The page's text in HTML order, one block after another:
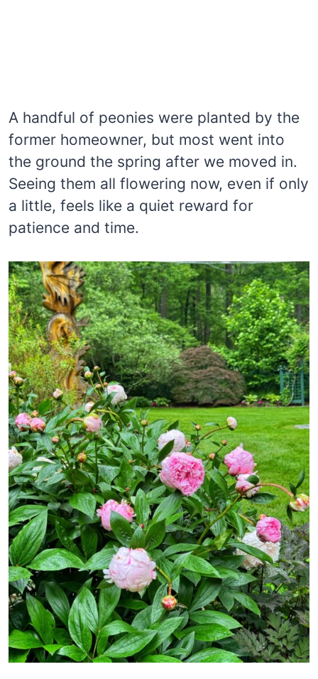
A handful of peonies were planted by the
former homeowner, but most went into
the ground the spring after we moved in.
Seeing them all flowering now, even if only
a little, feels like a quiet reward for
patience and time.